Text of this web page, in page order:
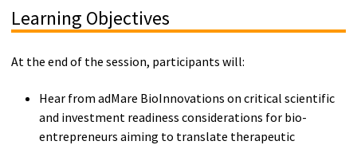
Learning Objectives
At the end of the session, participants will:
Hear from adMare BioInnovations on critical scientific
and investment readiness considerations for bio-
entrepreneurs aiming to translate therapeutic